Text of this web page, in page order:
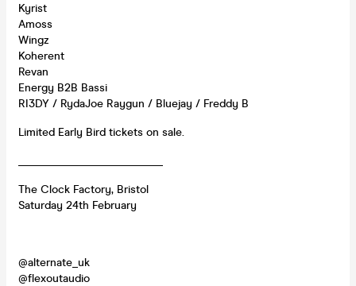
Kyrist
Amoss
Wingz
Koherent
Revan
Energy B2B Bassi
RI3DY / RydaJoe Raygun / Bluejay / Freddy B
Limited Early Bird tickets on sale.
The Clock Factory, Bristol
Saturday 24th February
@alternate_uk
@flexoutaudio